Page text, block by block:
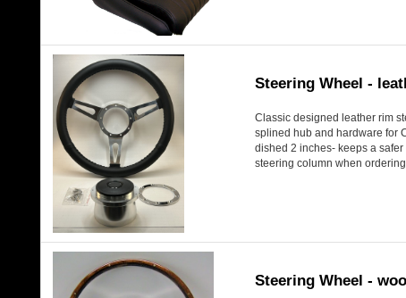
Steering Wheel -
Classic designed leather rim
splined hub and hardware for
dished 2 inches- keeps a
steering column when
Steering Wheel -